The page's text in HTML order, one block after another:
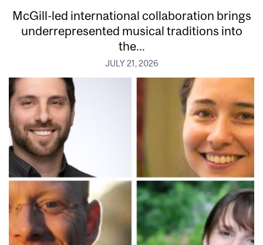
McGill-led international collaboration brings
underrepresented musical traditions into
the...
JULY 21, 2026